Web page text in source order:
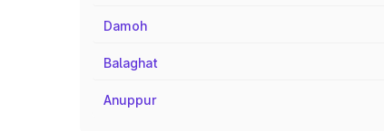
Damoh
Balaghat
Anuppur